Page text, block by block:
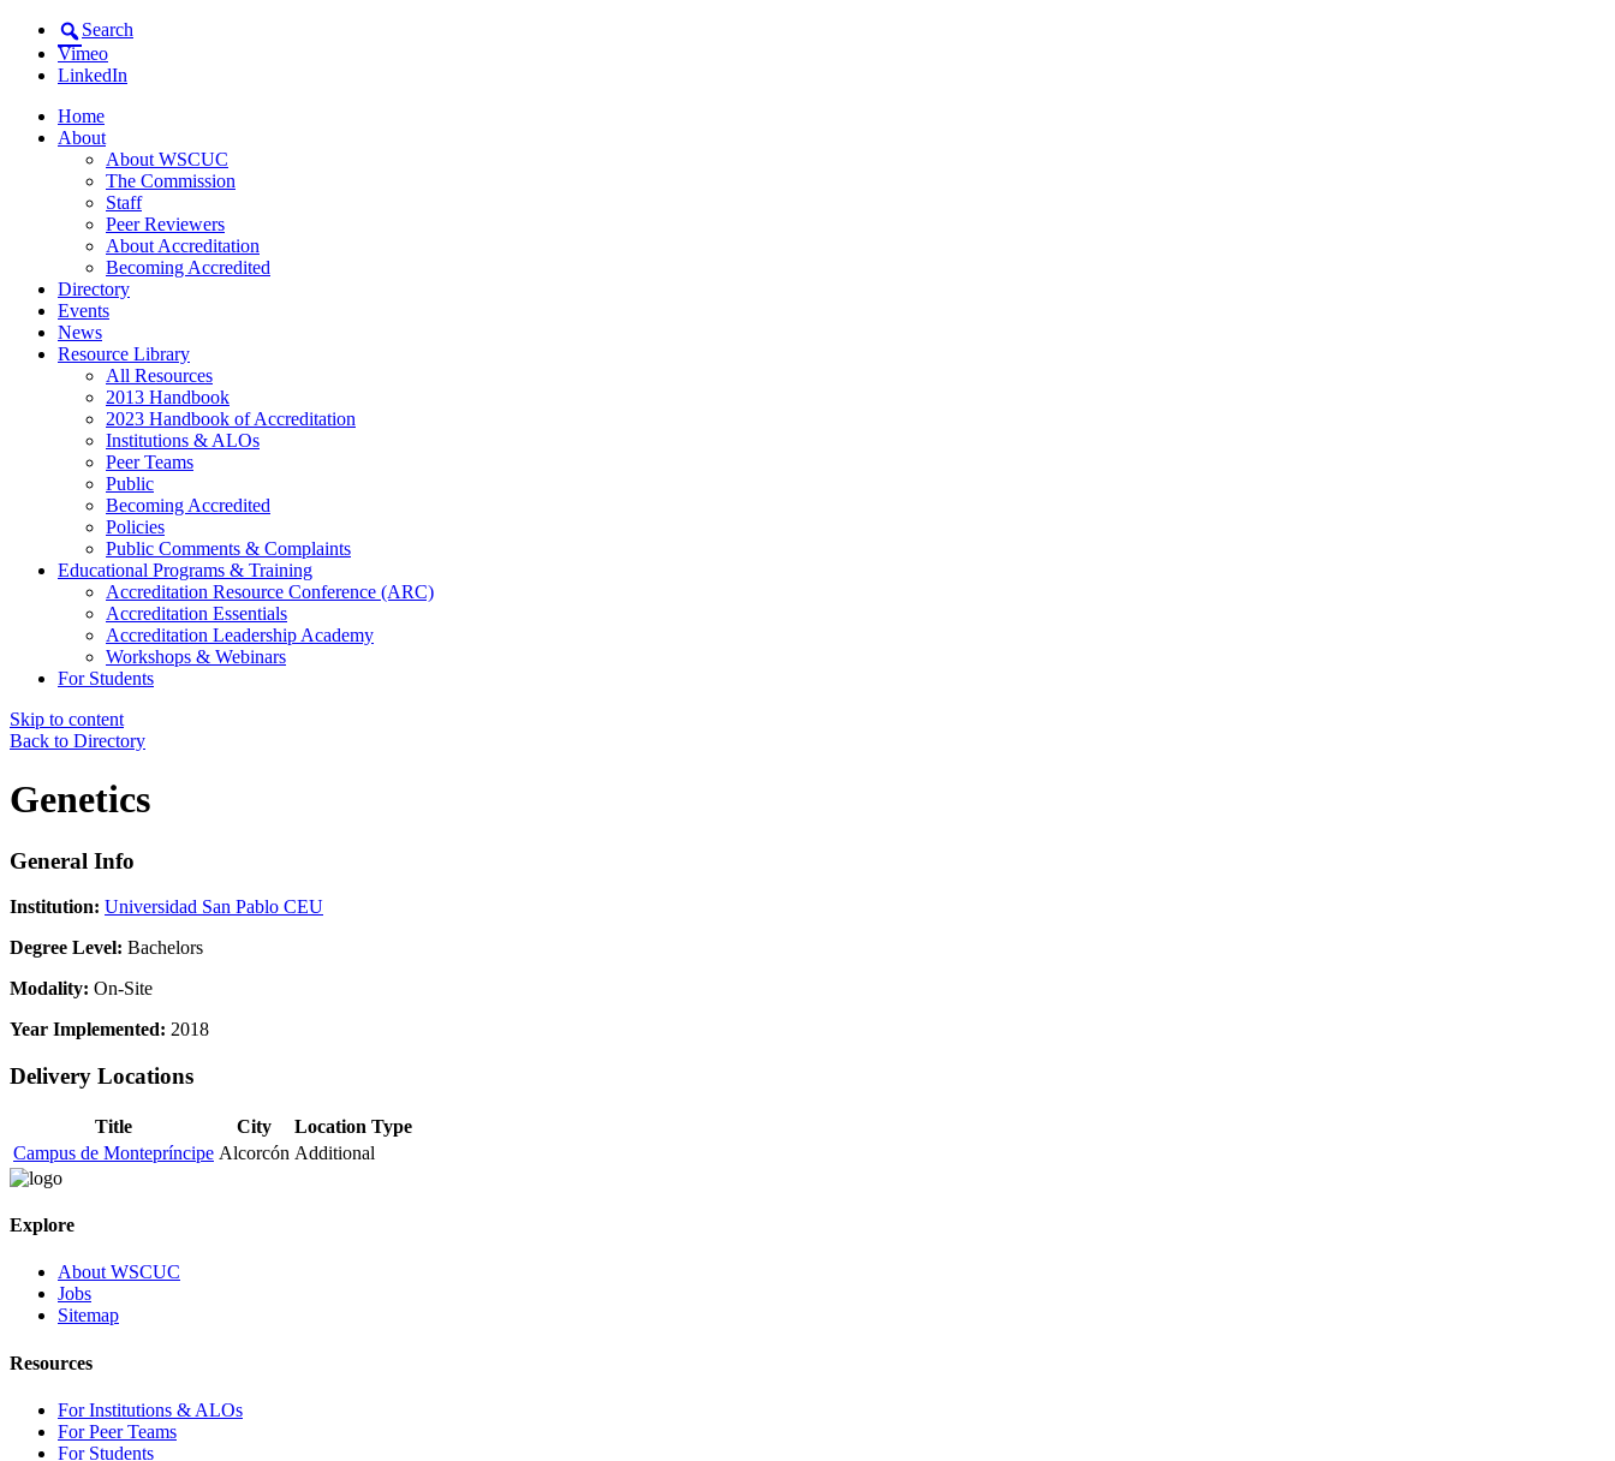
Search
Vimeo
LinkedIn
Home
About
About WSCUC
The Commission
Staff
Peer Reviewers
About Accreditation
Becoming Accredited
Directory
Events
News
Resource Library
All Resources
2013 Handbook
2023 Handbook of Accreditation
Institutions & ALOs
Peer Teams
Public
Becoming Accredited
Policies
Public Comments & Complaints
Educational Programs & Training
Accreditation Resource Conference (ARC)
Accreditation Essentials
Accreditation Leadership Academy
Workshops & Webinars
For Students
Skip to content
Back to Directory
Genetics
General Info
Institution: Universidad San Pablo CEU
Degree Level: Bachelors
Modality: On-Site
Year Implemented: 2018
Delivery Locations
Title City
Location Type
Campus de Montepríncipe Alcorcón Additional
Explore
About WSCUC
Jobs
Sitemap
Resources
For Institutions & ALOs
For Peer Teams
For Students